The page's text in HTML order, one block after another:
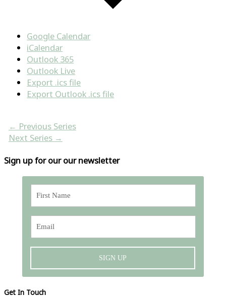
Google Calendar
iCalendar
Outlook 365
Outlook Live
Export .ics file
Export Outlook .ics file
← Previous Series
Next Series →
Sign up for our our newsletter
SIGN UP
Get In Touch